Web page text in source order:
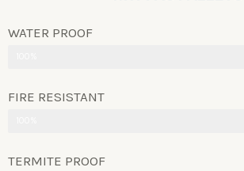
WATER PROOF
FIRE RESISTANT
TERMITE PROOF